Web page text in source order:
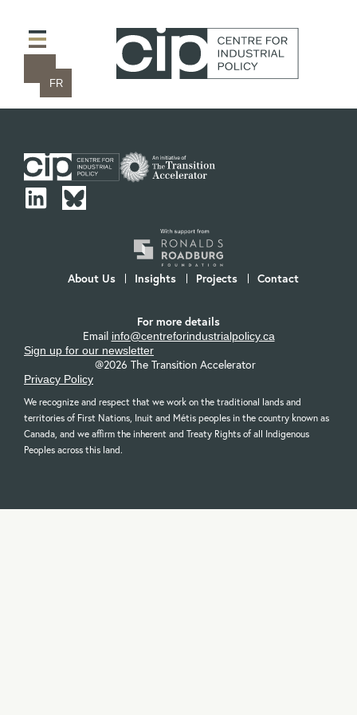
FR
About Us Insights Projects Contact
For more details
Email info@centreforindustrialpolicy.ca
Sign up for our newsletter
@2026 The Transition Accelerator
Privacy Policy
We recognize and respect that we work on the traditional lands and
territories of First Nations, Inuit and Métis peoples in the country known as
Canada, and we affirm the inherent and Treaty Rights of all Indigenous
Peoples across this land.